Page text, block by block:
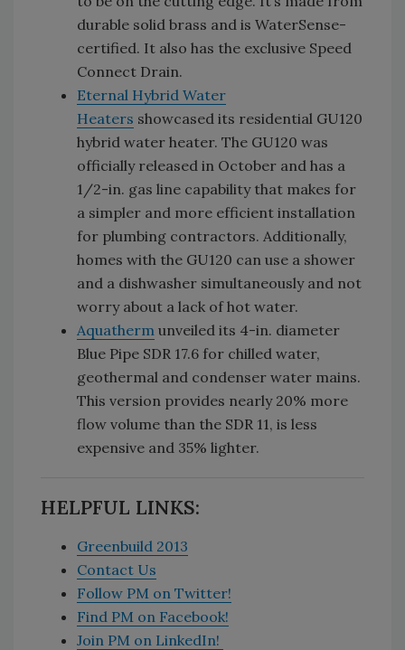
durable solid brass and is WaterSense-
certified. It also has the exclusive Speed
Connect Drain.
Eternal Hybrid Water
Heaters showcased its residential GU120
hybrid water heater. The GU120 was
officially released in October and has a
1/2-in. gas line capability that makes for
a simpler and more efficient installation
for plumbing contractors. Additionally,
homes with the GU120 can use a shower
and a dishwasher simultaneously and not
worry about a lack of hot water.
Aquatherm unveiled its 4-in. diameter
Blue Pipe SDR 17.6 for chilled water,
geothermal and condenser water mains.
This version provides nearly 20% more
flow volume than the SDR 11, is less
expensive and 35% lighter.
HELPFUL LINKS:
Greenbuild 2013
Contact Us
Follow PM on Twitter!
Find PM on Facebook!
Join PM on LinkedIn!